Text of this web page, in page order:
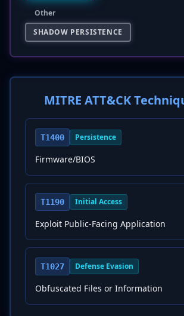
Other
SHADOW PERSISTENCE
MITRE ATT&CK
T1400 Persistence
Firmware/BIOS
T1190 Initial Access
Exploit Public-Facing Application
T1027 Defense Evasion
Obfuscated Files or Information